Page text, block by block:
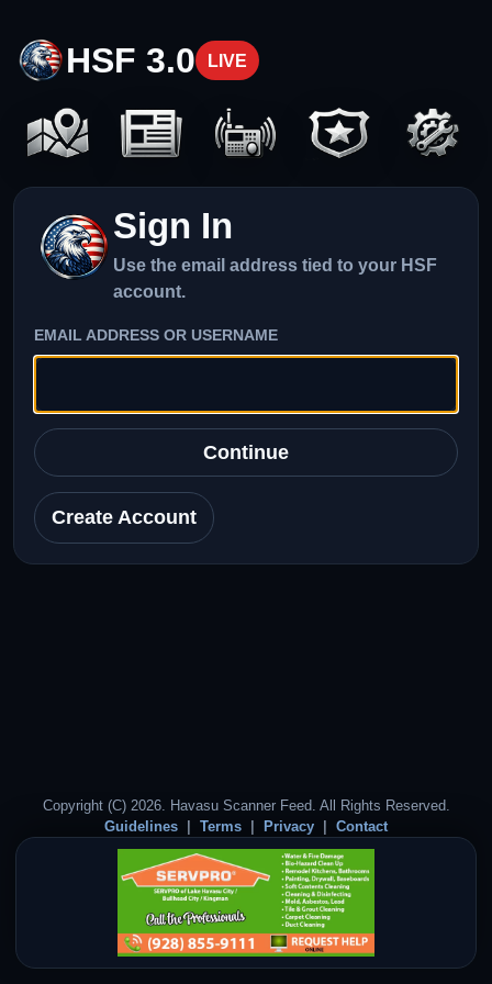
HSF 3.0 LIVE
Sign In
Use the email address tied to your HSF
account.
EMAIL ADDRESS OR USERNAME
Continue
Create Account
Copyright (C) 2026. Havasu Scanner Feed. All Rights Reserved.
Guidelines
Terms Privacy Contact